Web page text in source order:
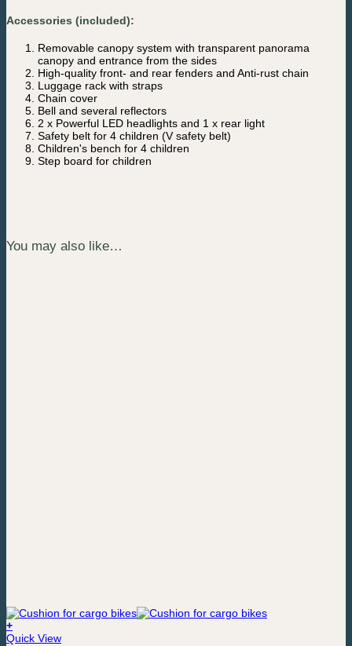
Accessories (included):
Removable canopy system with transparent panorama
canopy and entrance from the sides
High-quality front- and rear fenders and Anti-rust chain
Luggage rack with straps
Chain cover
Bell and several reflectors
2 x Powerful LED headlights and 1 x rear light
Safety belt for 4 children (V safety belt)
Children's bench for 4 children
Step board for children
You may also like…
+
Quick View